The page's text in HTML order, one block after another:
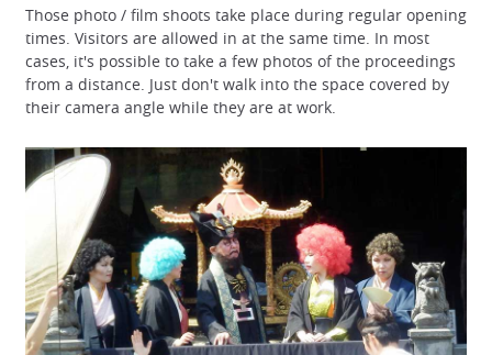
Those photo / film shoots take place during regular opening
times. Visitors are allowed in at the same time. In most
cases, it's possible to take a few photos of the proceedings
from a distance. Just don't walk into the space covered by
their camera angle while they are at work.